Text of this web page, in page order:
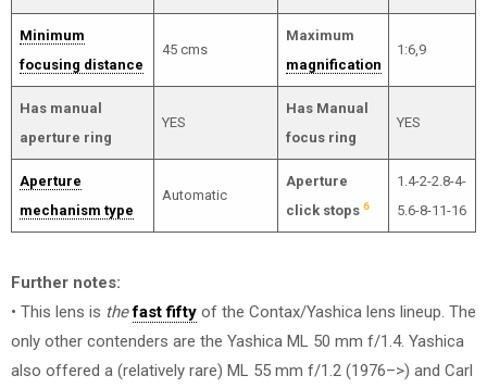
Minimum
focusing distance
45 cms
Maximum
magnification
1:6,9
Has manual
aperture ring
YES
Has Manual
focus ring
YES
Aperture
mechanism type
Automatic
Aperture
click stops 6
1.4-2-2.8-4-
5.6-8-11-16
Further notes:
• This lens is the fast fifty of the Contax/Yashica lens lineup. The
only other contenders are the Yashica ML 50 mm f/1.4. Yashica
also offered a (relatively rare) ML 55 mm f/1.2 (1976–>) and Carl